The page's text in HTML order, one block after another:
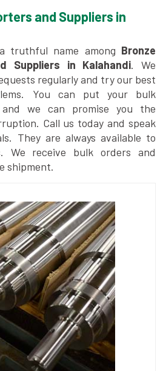
and Suppliers in
truthful name among Bronze
Suppliers in Kalahandi. We
regularly and try our best
You can put your bulk
and we can promise you the
Call us today and speak
They are always available to
We receive bulk orders and
shipment.